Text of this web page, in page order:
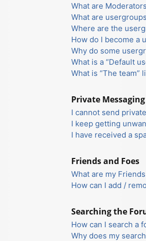
What are
What are
Where are the
How do I become a
Why do some
What is a “Default
What is “The team”
Private Messaging
I cannot send
I keep getting
I have received a
Friends and Foes
What are my
How can I add /
Searching the
How can I search a
Why does my